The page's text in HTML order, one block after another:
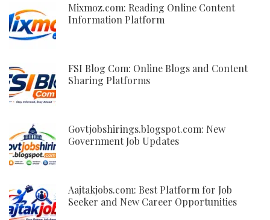
Mixmoz.com: Reading Online Content
Information Platform
FSI Blog Com: Online Blogs and Content
Sharing Platforms
Govtjobshirings.blogspot.com: New
Government Job Updates
Aajtakjobs.com: Best Platform for Job
Seeker and New Career Opportunities